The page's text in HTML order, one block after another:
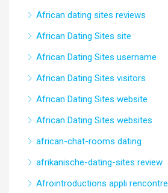
African dating sites reviews
African Dating Sites site
African Dating Sites username
African Dating Sites visitors
African Dating Sites website
African Dating Sites websites
african-chat-rooms dating
afrikanische-dating-sites review
Afrointroductions appli rencontre